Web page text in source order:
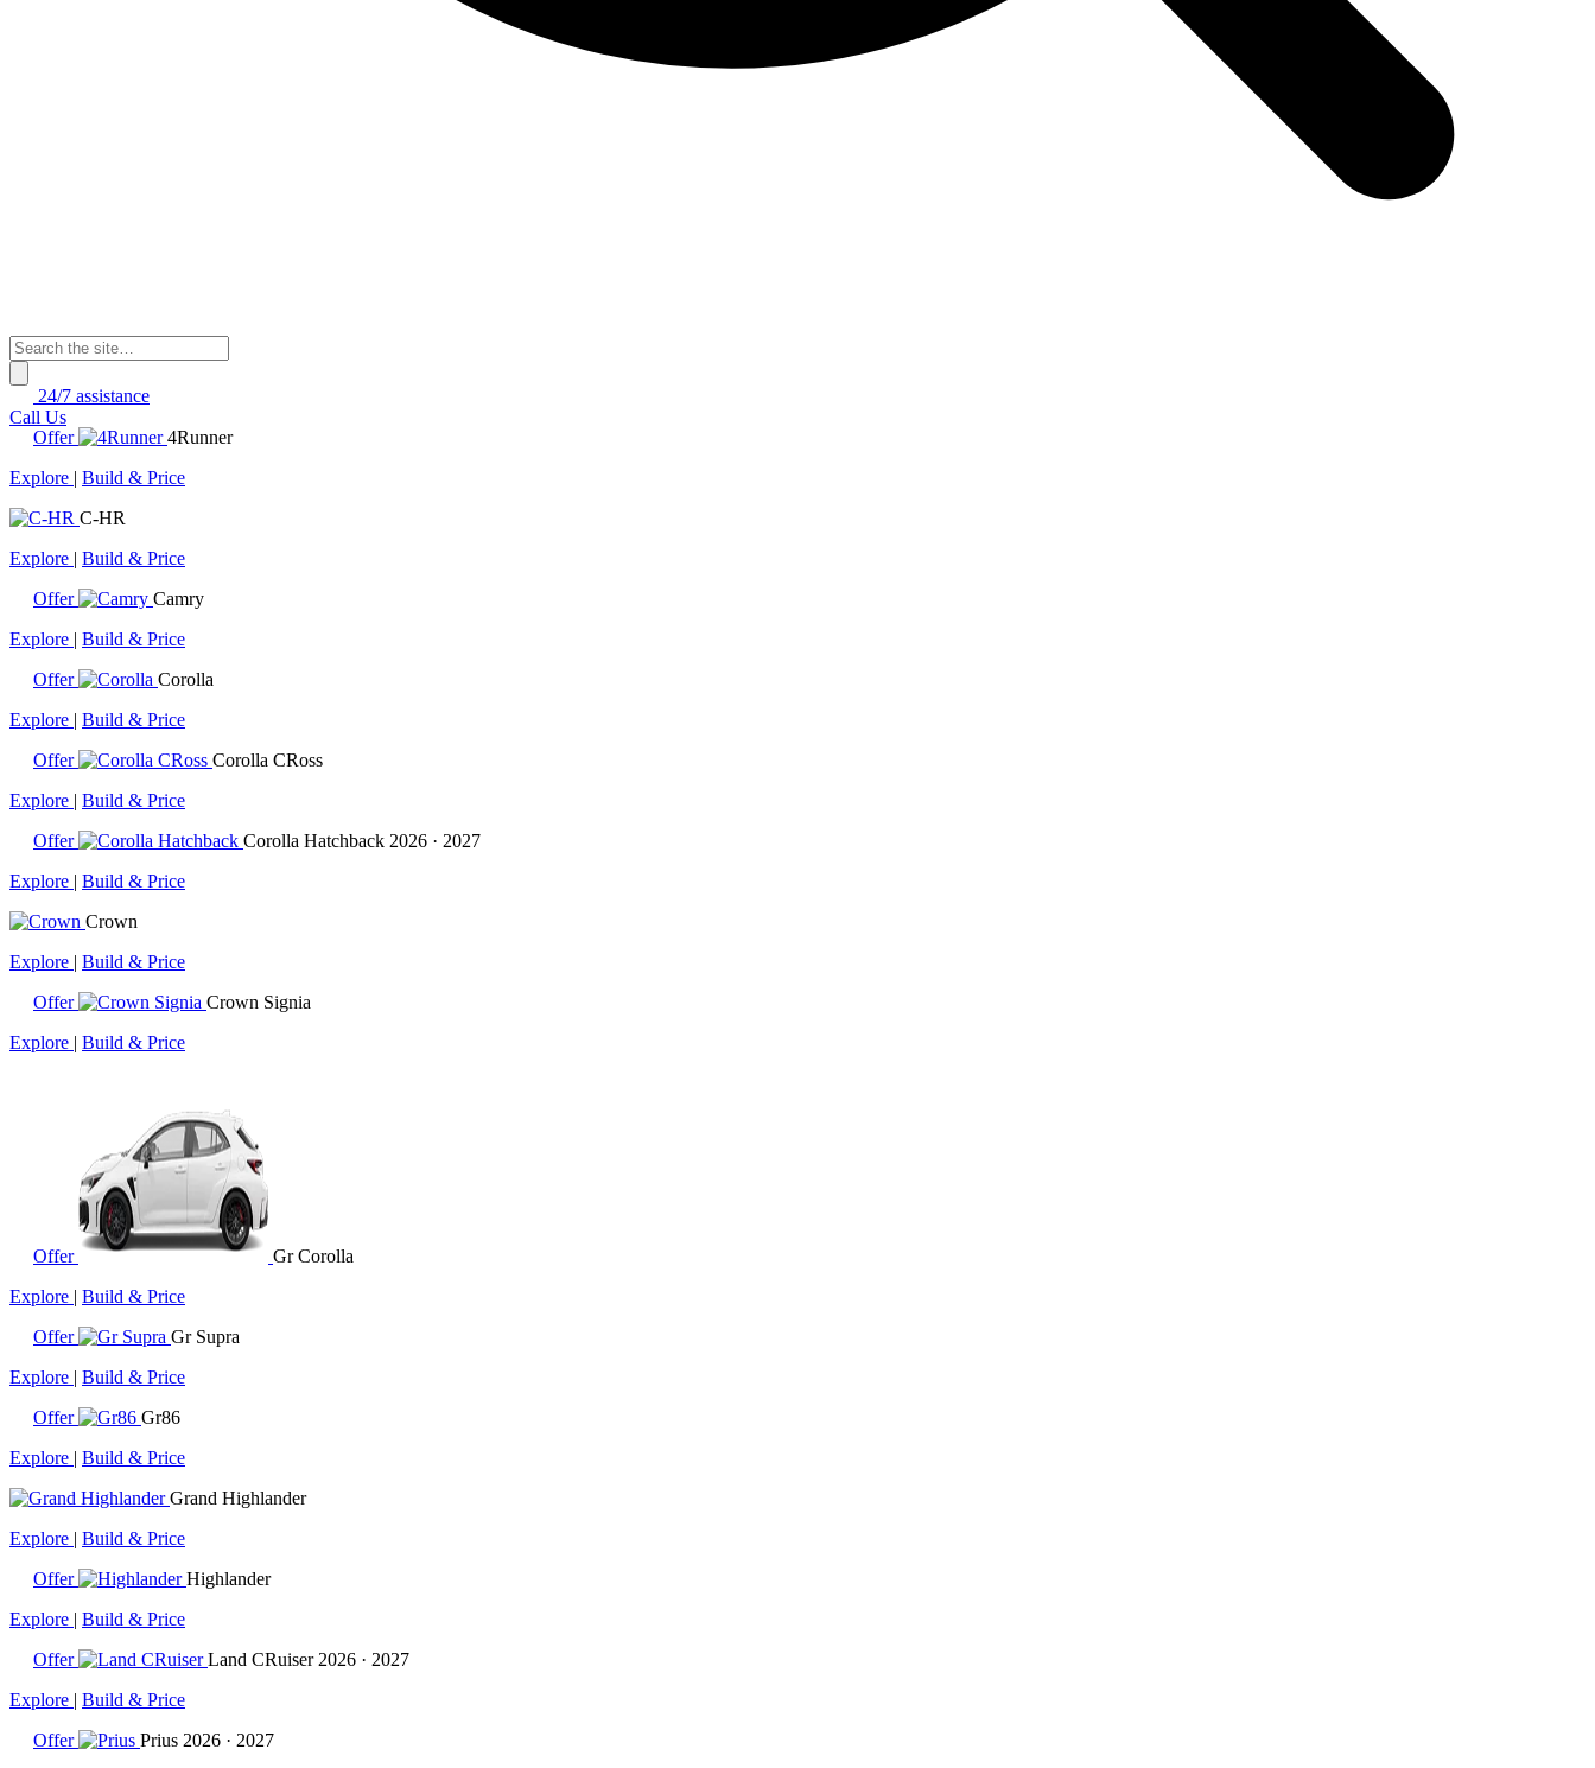
24/7 assistance
Call Us
Offer
4Runner
Explore | Build & Price
C-HR
Explore | Build & Price
Offer
Camry
Explore | Build & Price
Offer
Corolla
Explore | Build & Price
Offer
Corolla CRoss
Explore | Build & Price
Offer
Corolla Hatchback 2026 · 2027
Explore | Build & Price
Crown
Explore | Build & Price
Offer
Crown Signia
Explore | Build & Price
Offer
Gr Corolla
Explore | Build & Price
Offer
Gr Supra
Explore | Build & Price
Offer
Gr86
Explore | Build & Price
Grand Highlander
Explore | Build & Price
Offer
Highlander
Explore | Build & Price
Offer
Land CRuiser 2026 · 2027
Explore | Build & Price
Offer
Prius 2026 · 2027